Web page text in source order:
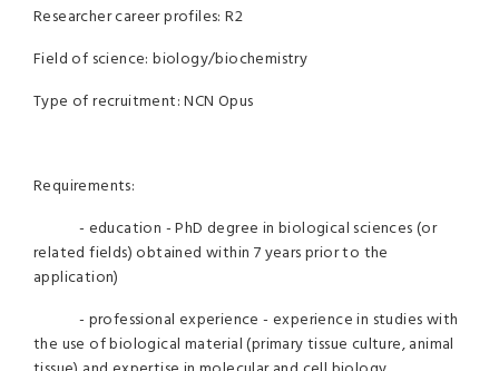
Researcher career profiles: R2
Field of science: biology/biochemistry
Type of recruitment: NCN Opus
Requirements:
- education - PhD degree in biological sciences (or
related fields) obtained within 7 years prior to the
application)
- professional experience - experience in studies with
the use of biological material (primary tissue culture, animal